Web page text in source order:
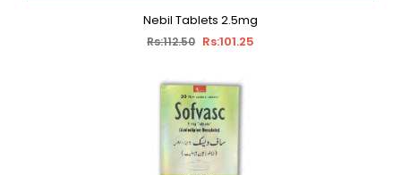
Nebil Tablets 2.5mg
Rs:112.50 Rs:101.25